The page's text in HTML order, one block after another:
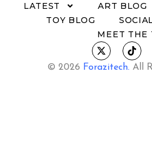
LATEST ART BLOG
TOY BLOG
MEET THE
© 2026 Forazitech. All